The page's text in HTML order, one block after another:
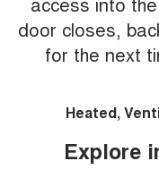
door closes,
for the next
Heated,
Explore